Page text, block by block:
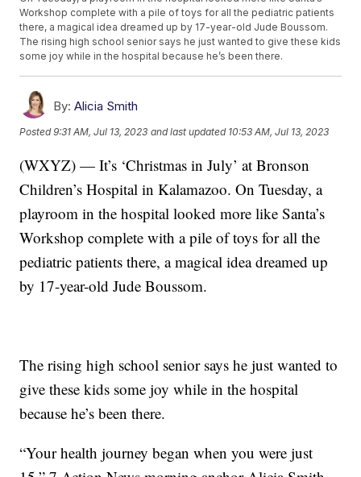
Workshop complete with a pile of toys for all the pediatric patients
there, a magical idea dreamed up by 17-year-old Jude Boussom.
The rising high school senior says he just wanted to give these kids
some joy while in the hospital because he’s been there.
By: Alicia Smith
Posted9:31 AM, Jul 13, 2023 and last updated 10:53 AM, Jul 13, 2023
(WXYZ) — It’s ‘Christmas in July’ at Bronson
Children’s Hospital in Kalamazoo. On Tuesday, a
playroom in the hospital looked more like Santa’s
Workshop complete with a pile of toys for all the
pediatric patients there, a magical idea dreamed up
by 17-year-old Jude Boussom.
The rising high school senior says he just wanted to
give these kids some joy while in the hospital
because he’s been there.
“Your health journey began when you were just